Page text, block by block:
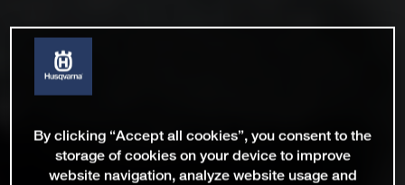
By clicking “Accept all cookies”, you consent to the
storage of cookies on your device to improve
website navigation, analyze website usage and